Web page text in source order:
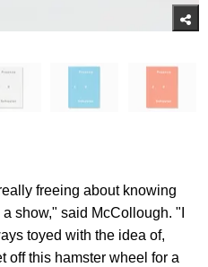
freeing about knowing
show," said McCollough. "I
toyed with the idea of,
off this hamster wheel for a